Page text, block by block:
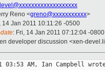
Reno <greno@xxxxxxxxxxx>
14 Jan 2011 10:11:26 -0500
: Fri, 14 Jan 2011 07:12:04 -0800
developer discussion <xen-
03:53 AM, Ian Campbell